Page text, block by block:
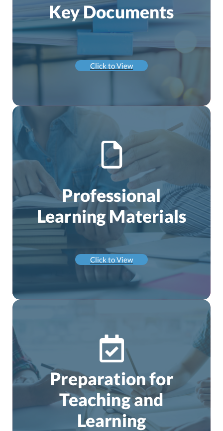
Key Documents
Click to View
Professional
Learning Materials
Click to View
Preparation for
Teaching and
Learning